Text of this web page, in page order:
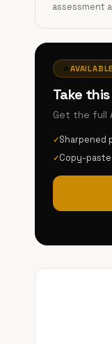
assessment
🔥
Take
Get the full
✓Sharpened
✓Copy-